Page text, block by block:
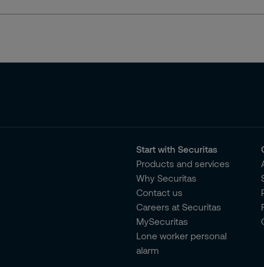
Start with Securitas
Products and services
Why Securitas
Contact us
Careers at Securitas
MySecuritas
Lone worker personal
alarm